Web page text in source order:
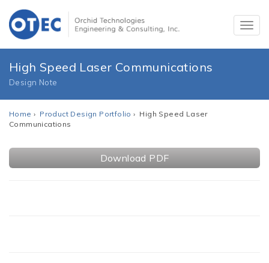
High Speed Laser Communications
Design Note
Home › Product Design Portfolio › High Speed Laser
Communications
Download PDF